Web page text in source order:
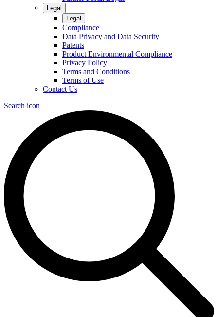
Legal
Legal
Compliance
Data Privacy and Data Security
Patents
Product Environmental Compliance
Privacy Policy
Terms and Conditions
Terms of Use
Contact Us
Search icon